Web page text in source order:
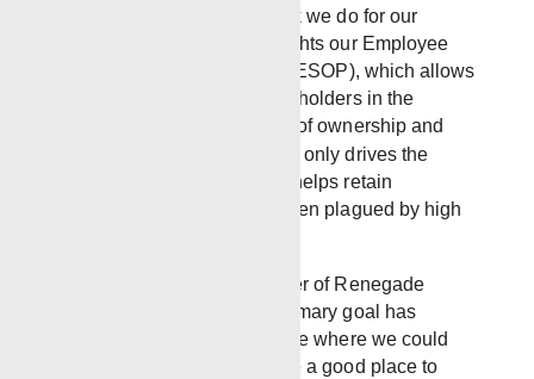
just as important as the work we do for our
clients. The segment highlights our Employee
Stock Ownership Program (ESOP), which allows
employees to become stakeholders in the
company, fostering a sense of ownership and
commitment. This model not only drives the
company’s growth but also helps retain
employees in an industry often plagued by high
Randy Cassady, Co-Founder of Renegade
Services, shares that the primary goal has
always been to “build a place where we could
finish our careers and create a good place to